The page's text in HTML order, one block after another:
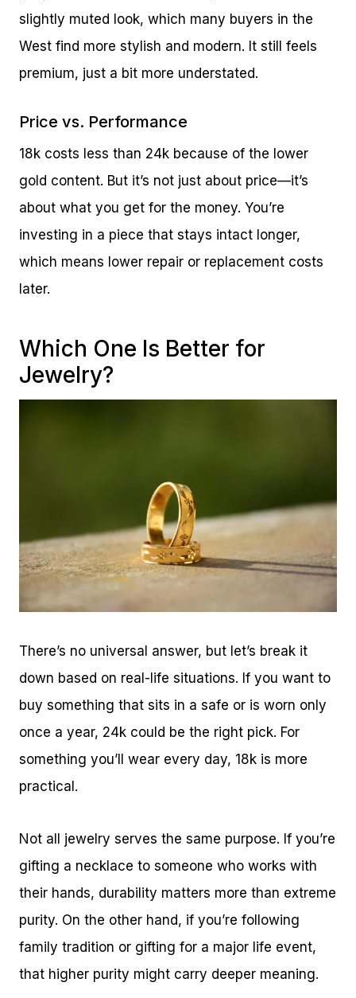
slightly muted look, which many buyers in the
West find more stylish and modern. It still feels
premium, just a bit more understated.
Price vs. Performance
18k costs less than 24k because of the lower
gold content. But it’s not just about price—it’s
about what you get for the money. You’re
investing in a piece that stays intact longer,
which means lower repair or replacement costs
later.
Which One Is Better for
Jewelry?
There’s no universal answer, but let’s break it
down based on real-life situations. If you want to
buy something that sits in a safe or is worn only
once a year, 24k could be the right pick. For
something you’ll wear every day, 18k is more
practical.
Not all jewelry serves the same purpose. If you’re
gifting a necklace to someone who works with
their hands, durability matters more than extreme
purity. On the other hand, if you’re following
family tradition or gifting for a major life event,
that higher purity might carry deeper meaning.